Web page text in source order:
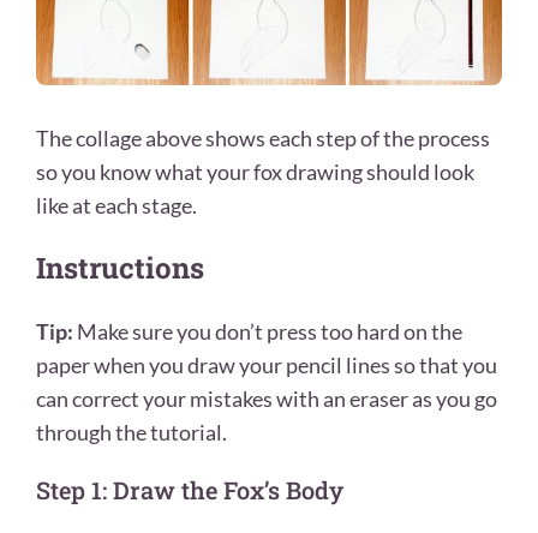
The collage above shows each step of the process
so you know what your fox drawingshould look
like at each stage.
Instructions
Tip: Make sure you don’t press too hard on the
paper when you draw your pencil lines so that you
can correct your mistakes with an eraser as you go
through the tutorial.
Step 1: Draw the Fox’s Body